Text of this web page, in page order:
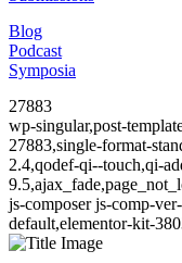
Blog
Podcast
Symposia
27883
wp-singular,post-
27883,single-format-
2.4,qodef-qi--touch,qi-
js-composer js-comp-
default,elementor-kit-